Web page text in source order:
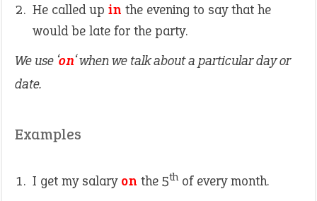
He called up in the evening to say that he
would be late for the party.
We use ‘on‘ when we talk about a particular day or
date.
Examples
I get my salary on the 5thof every month.